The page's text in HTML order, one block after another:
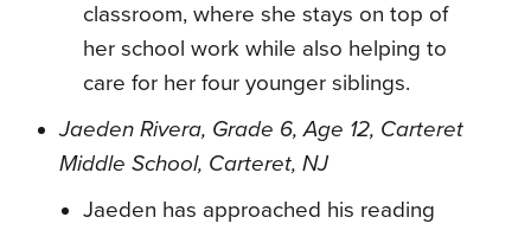
classroom, where she stays on top of
her school work while also helping to
care for her four younger siblings.
Jaeden Rivera, Grade 6, Age 12, Carteret
Middle School, Carteret, NJ
Jaeden has approached his reading